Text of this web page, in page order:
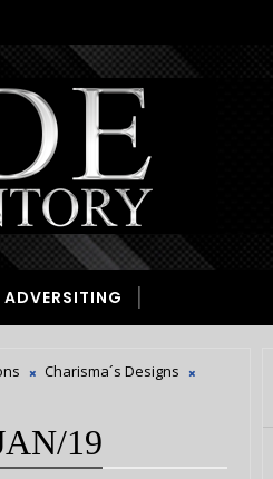
ADVERSITING
Charisma´s Designs
19